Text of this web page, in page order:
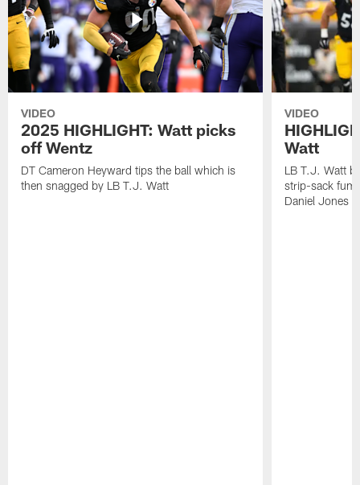
VIDEO
2025 HIGHLIGHT: Watt picks
off Wentz
DT Cameron Heyward tips the ball which is
then snagged by LB T.J. Watt
VIDEO
Watt
LB T.J. Watt
strip-sack
Daniel Jones